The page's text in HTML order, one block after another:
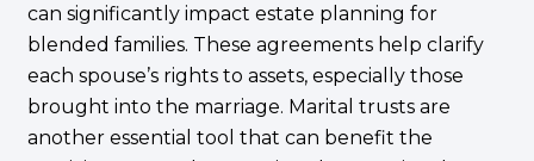
can significantly impact estate planning for
blended families. These agreements help clarify
each spouse’s rights to assets, especially those
brought into the marriage. Marital trusts are
another essential tool that can benefit the